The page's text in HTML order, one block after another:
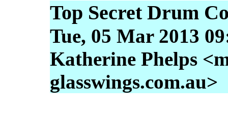
Top Secret Drum
Tue, 05 Mar 2013
Katherine Phelps
glasswings.com.au>